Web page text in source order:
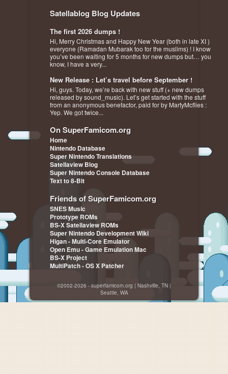
Satellablog Blog Updates
The first 2026 dumps !
Hi, Merry Christmas and Happy New Year (both in late XI )
everyone (Ramadan Mubarak too for the muslims) ! I know
you’ve been waiting for 5 months for new dumps but… you
know, I have a very...
New Release : Let’s travel before September !
Hi, guys. Today, we’re back with new stuff (+ new dumps
released by sound_music). Let’s get started with the stuff
from an anonymous benefactor, paid for by MartyMcflies :
Yep. We got twice...
On SuperFamicom.org
Home
Nintendo Database
Super Nintendo Translations
Satellaview Blog
Super Nintendo Console Database
Text to 8-Bit
Friends of SuperFamicom.org
SNES Music
Prototype ROMs
BS-X Satellaview ROMs
Super Nintendo Development Wiki
Higan - Multi-Core Emulator
Open Emu - Game Emulation Mac
BS-X Project
MultiPatch - OS X Patcher
©2002-2026 - superfamicom.org | Nashville, TN |
Seattle, WA